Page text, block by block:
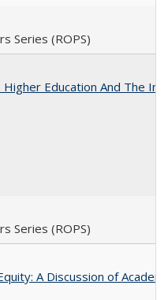
Series (ROPS)
Education And The
Series (ROPS)
A Discussion of